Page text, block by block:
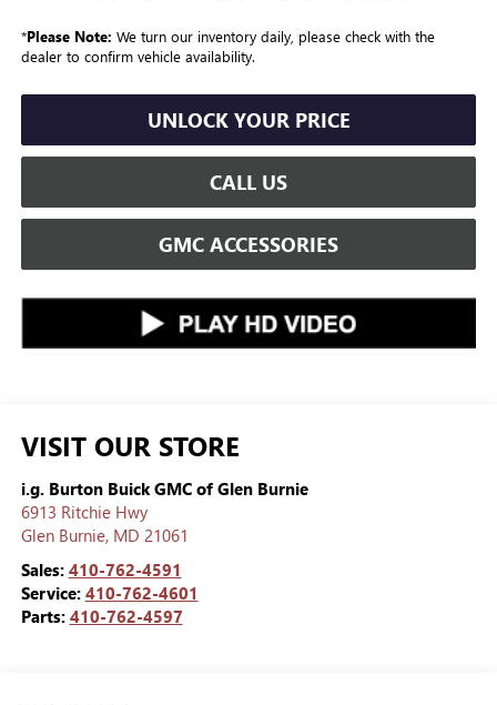
*Please Note: We turn our inventory daily, please check with the
dealer to confirm vehicle availability.
UNLOCK YOUR PRICE
CALL US
GMC ACCESSORIES
VISIT OUR STORE
i.g. Burton Buick GMC of Glen Burnie
6913 Ritchie Hwy
Glen Burnie, MD 21061
Sales: 410-762-4591
Service: 410-762-4601
Parts: 410-762-4597